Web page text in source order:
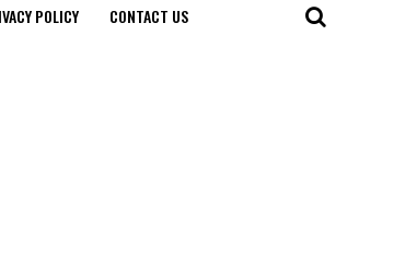
POLICY CONTACT US